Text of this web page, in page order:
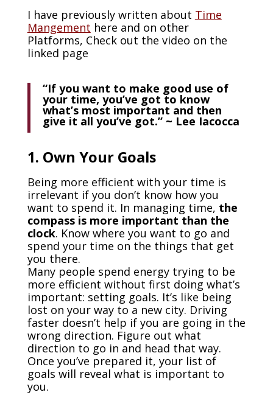
I have previously written about Time
Mangement here and on other
Platforms, Check out the video on the
linked page
“If you want to make good use of
your time, you’ve got to know
what’s most important and then
give it all you’ve got.” ~ Lee Iacocca
1. Own Your Goals
Being more efficient with your time is
irrelevant if you don’t know how you
want to spend it. In managing time, the
compass is more important than the
clock. Know where you want to go and
spend your time on the things that get
you there.
Many people spend energy trying to be
more efficient without first doing what’s
important: setting goals. It’s like being
lost on your way to a new city. Driving
faster doesn’t help if you are going in the
wrong direction. Figure out what
direction to go in and head that way.
Once you’ve prepared it, your list of
goals will reveal what is important to
you.